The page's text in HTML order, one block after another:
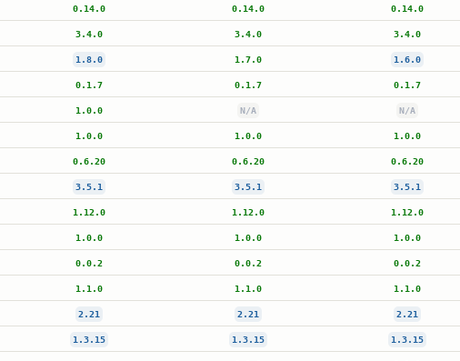
0.14.0 0.14.0 0.14.0
3.4.0 3.4.0 3.4.0
1.8.0 1.7.0 1.6.0
0.1.7 0.1.7 0.1.7
1.0.0 N/A N/A
1.0.0 1.0.0 1.0.0
0.6.20 0.6.20 0.6.20
3.5.1 3.5.1 3.5.1
1.12.0 1.12.0 1.12.0
1.0.0 1.0.0 1.0.0
0.0.2 0.0.2 0.0.2
1.1.0 1.1.0 1.1.0
2.21 2.21 2.21
1.3.15 1.3.15 1.3.15